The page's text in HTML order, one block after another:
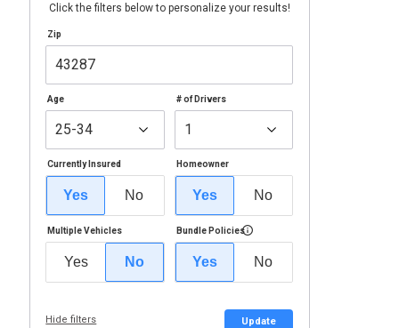
Click the filters below to personalize your results!
Zip
Age # of Drivers
Currently Insured
Yes No
Homeowner
Yes No
Multiple Vehicles
Yes No
Bundle Policies
Yes No
Hide filters Update